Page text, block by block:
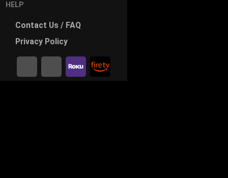
HELP
Contact Us / FAQ
PrivacyPolicy